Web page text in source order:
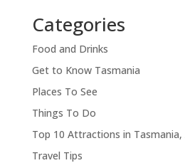
Categories
Food and Drinks
Get to Know Tasmania
Places To See
Things To Do
Top 10 Attractions in Tasmania,
Travel Tips